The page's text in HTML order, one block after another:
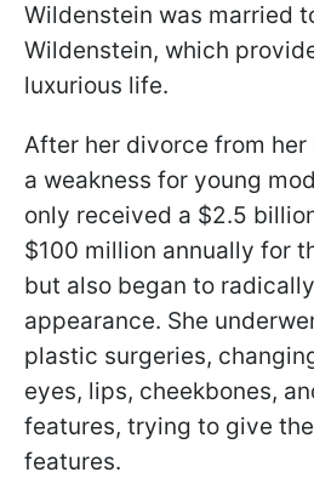
Wildenstein was married
Wildenstein, which
luxurious life.
After her divorce from her
a weakness for young
only received a $2.5
$100 million annually for
but also began to
appearance. She
plastic surgeries,
eyes, lips, cheekbones,
features, trying to give
features.